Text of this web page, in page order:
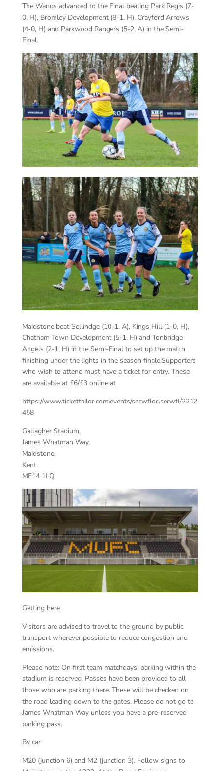
The Wands advanced to the Final beating Park Regis (7-
0, H), Bromley Development (8-1, H), Crayford Arrows
(4-0, H) and Parkwood Rangers (5-2, A) in the Semi-
Final.
Maidstone beat Sellindge (10-1, A), Kings Hill (1-0, H),
Chatham Town Development (5-1, H) and Tonbridge
Angels (2-1, H) in the Semi-Final to set up the match
finishing under the lights in the season finale.Supporters
who wish to attend must have a ticket for entry. These
are available at £6/£3 online at
https://www.tickettailor.com/events/secwflorlserwfl/2212
458
Gallagher Stadium,
James Whatman Way,
Maidstone,
Kent.
ME14 1LQ
Getting here
Visitors are advised to travel to the ground by public
transport wherever possible to reduce congestion and
emissions.
Please note: On first team matchdays, parking within the
stadium is reserved. Passes have been provided to all
those who are parking there. These will be checked on
the road leading down to the gates. Please do not go to
James Whatman Way unless you have a pre-reserved
parking pass.
By car
M20 (junction 6) and M2 (junction 3). Follow signs to